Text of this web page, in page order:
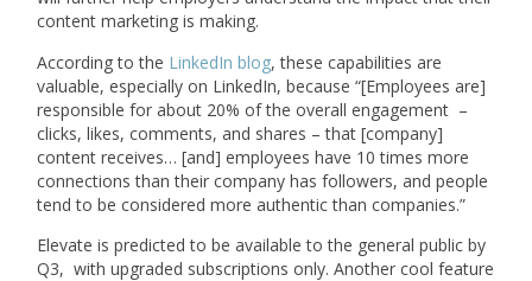
content marketing is making.
According to the LinkedIn blog, these capabilities are
valuable, especially on LinkedIn, because “[Employees are]
responsible for about 20% of the overall engagement –
clicks, likes, comments, and shares – that [company]
content receives… [and] employees have 10 times more
connections than their company has followers, and people
tend to be considered more authentic than companies.”
Elevate is predicted to be available to the general public by
Q3, with upgraded subscriptions only. Another cool feature